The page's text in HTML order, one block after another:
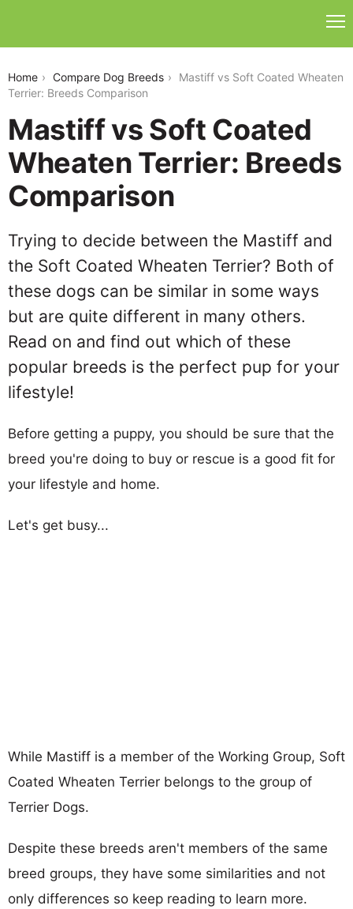
Home Compare Dog Breeds
Mastiff vs Soft Coated Wheaten
Terrier: Breeds Comparison
Mastiff vs Soft Coated
Wheaten Terrier: Breeds
Comparison
Trying to decide between the Mastiff and
the Soft Coated Wheaten Terrier? Both of
these dogs can be similar in some ways
but are quite different in many others.
Read on and find out which of these
popular breeds is the perfect pup for your
lifestyle!
Before getting a puppy, you should be sure that the
breed you're doing to buy or rescue is a good fit for
your lifestyle and home.
Let's get busy...
While Mastiff is a member of the Working Group, Soft
Coated Wheaten Terrier belongs to the group of
Terrier Dogs.
Despite these breeds aren't members of the same
breed groups, they have some similarities and not
only differences so keep reading to learn more.